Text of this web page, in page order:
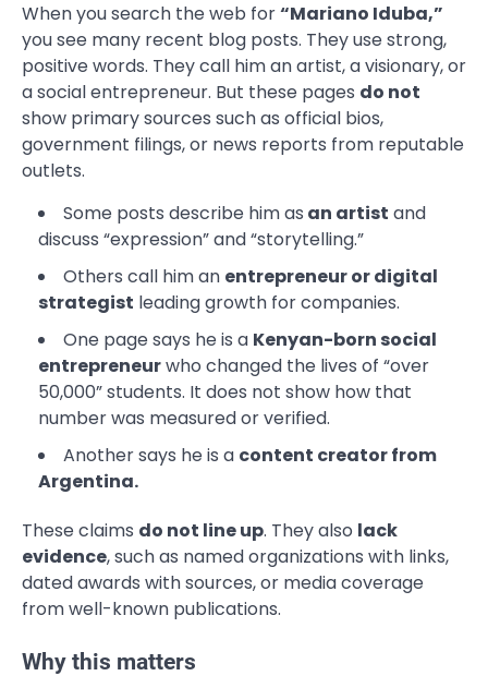
When you search the web for“Mariano Iduba,”
you see many recent blog posts. They use strong,
positive words. They call him an artist, a visionary, or
a social entrepreneur. But these pages do not
show primary sources such as official bios,
government filings, or news reports from reputable
outlets.
Some posts describe him as an artist and
discuss “expression” and “storytelling.”
Others call him an entrepreneur or digital
strategist leading growth for companies.
One page says he is a Kenyan-born social
entrepreneurwho changed the lives of “over
50,000” students. It does not show how that
number was measured or verified.
Another says he is a content creator from
Argentina.
These claims do not line up. They also lack
evidence, such as named organizations with links,
dated awards with sources, or media coverage
from well-known publications.
Why this matters